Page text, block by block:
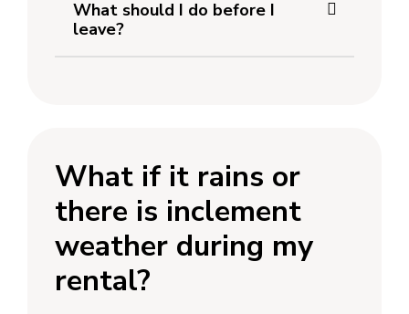
What should I do before I
leave?
What if it rains or
there is inclement
weather during my
rental?